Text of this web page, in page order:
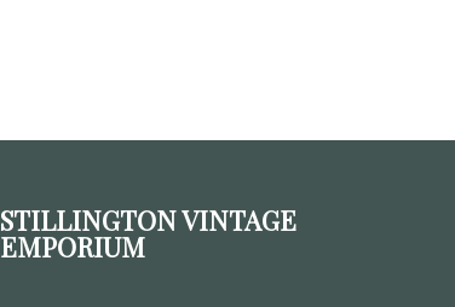
STILLINGTON VINTAGE
EMPORIUM